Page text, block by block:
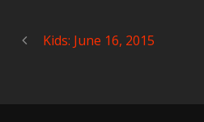
Kids: June 16, 2015